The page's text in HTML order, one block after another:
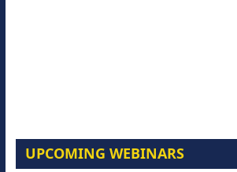
UPCOMING WEBINARS